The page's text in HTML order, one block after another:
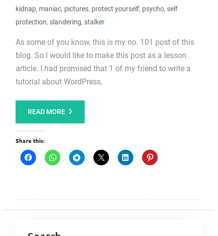
kidnap, maniac, pictures, protect yourself, psycho, self
protection, slandering, stalker
As some of you know, this is my no. 101 post of this
blog. So I would like to make this post as a lesson
article. I had promised that 1 of my friend to write a
tutorial about WordPress,
READ MORE
Share this: